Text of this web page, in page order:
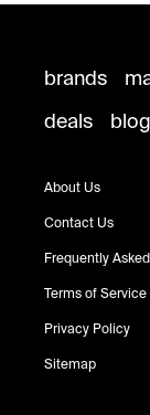
brands
deals
About Us
Contact Us
Frequently
Terms of Service
Privacy Policy
Sitemap